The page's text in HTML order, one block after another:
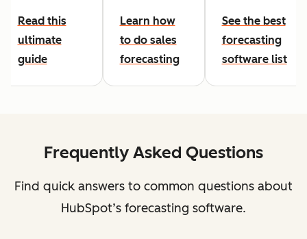
Read this
ultimate
guide
Learn how
to do sales
forecasting
See the best
forecasting
software list
Frequently Asked Questions
Find quick answers to common questions about
HubSpot’s forecasting software.